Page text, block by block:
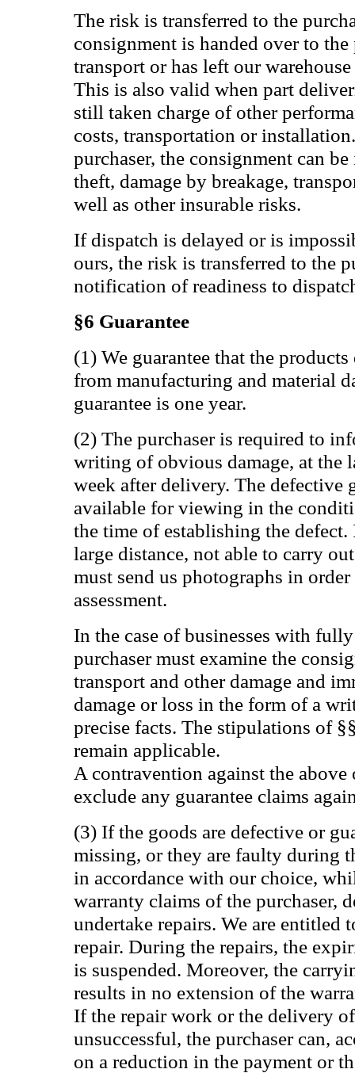
The risk is transferred to the
consignment is handed over to
transport or has left our
This is also valid when part
still taken charge of other
costs, transportation or
purchaser, the consignment can
theft, damage by breakage,
well as other insurable risks.
If dispatch is delayed or is
ours, the risk is transferred to the
notification of readiness to
§6 Guarantee
(1) We guarantee that the
from manufacturing and material
guarantee is one year.
(2) The purchaser is required to
writing of obvious damage, at the
week after delivery. The defective
available for viewing in the
the time of establishing the defect.
large distance, not able to carry
must send us photographs in
assessment.
In the case of businesses with
purchaser must examine the
transport and other damage and
damage or loss in the form of a
precise facts. The stipulations of
remain applicable.
A contravention against the
exclude any guarantee claims
(3) If the goods are defective or
missing, or they are faulty during
in accordance with our choice,
warranty claims of the purchaser,
undertake repairs. We are entitled
repair. During the repairs, the
is suspended. Moreover, the
results in no extension of the
If the repair work or the delivery
unsuccessful, the purchaser can,
on a reduction in the payment or